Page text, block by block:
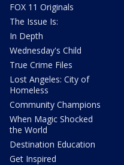
FOX 11 Originals
The Issue Is:
In Depth
Wednesday's Child
True Crime Files
Lost Angeles: City of
Homeless
Community Champions
When Magic Shocked
the World
Destination Education
Get Inspired